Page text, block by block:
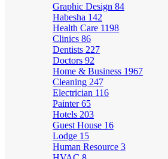
Graphic Design 84
Habesha 142
Health Care 1198
Clinics 86
Dentists 227
Doctors 92
Home & Business 1967
Cleaning 247
Electrician 116
Painter65
Hotels 203
Guest House 16
Lodge 15
Human Resource 3